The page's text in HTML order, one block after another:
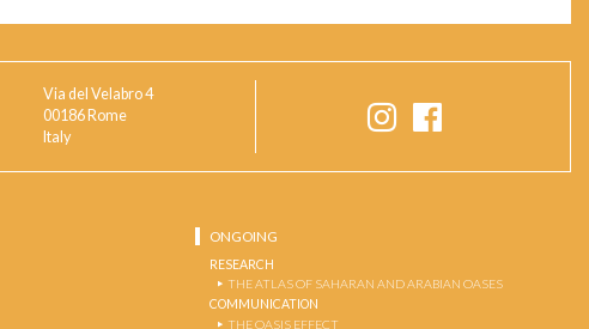
Via del Velabro 4
00186 Rome
Italy
ONGOING
RESEARCH
THE ATLAS OF SAHARAN AND ARABIAN OASES
COMMUNICATION
THE OASIS EFFECT